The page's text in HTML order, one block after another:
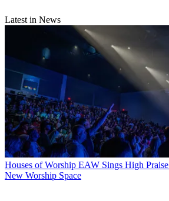
Latest in News
Houses of Worship EAW Sings High
New Worship Space